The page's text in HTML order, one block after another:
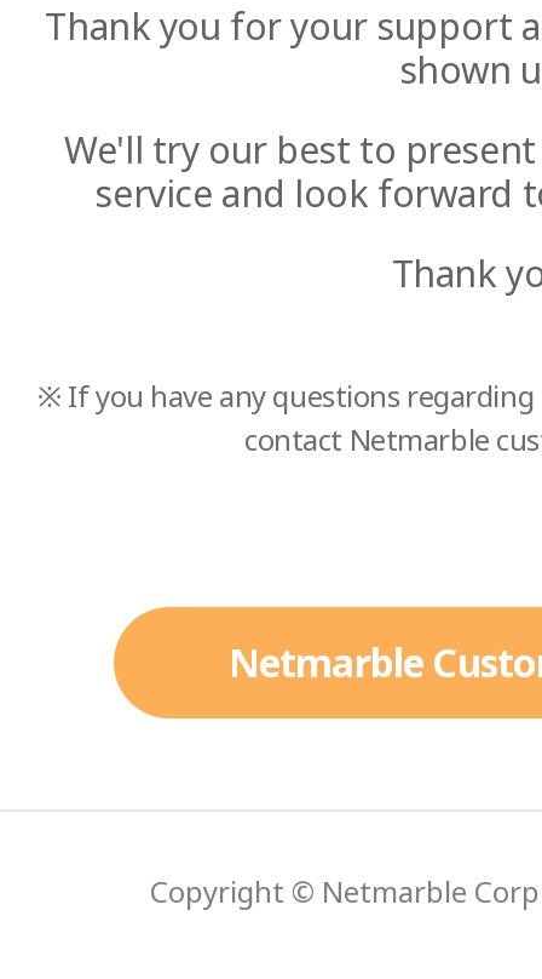
Thank you for your support
shown
We'll try our best to
service and look forward
Thank
※ If you have any questions
contact Netmarble
Netmarble
Copyright © Netmarble